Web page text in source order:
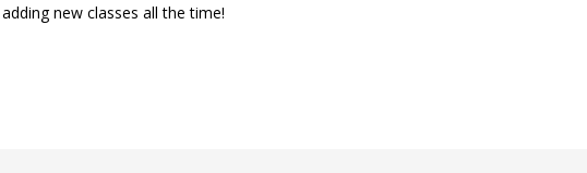
new classes all the time!